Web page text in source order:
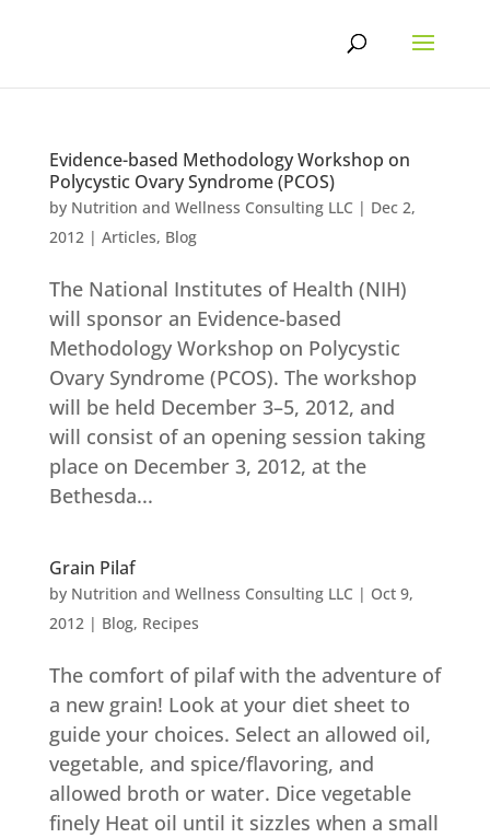
Evidence-based Methodology Workshop on
Polycystic Ovary Syndrome (PCOS)
by Nutrition and Wellness Consulting LLC | Dec 2,
2012| Articles, Blog
The National Institutes of Health (NIH)
will sponsor an Evidence-based
Methodology Workshop on Polycystic
Ovary Syndrome (PCOS). The workshop
will be held December 3–5, 2012, and
will consist of an opening session taking
place on December 3, 2012, at the
Bethesda...
Grain Pilaf
by Nutrition and Wellness Consulting LLC | Oct 9,
2012| Blog, Recipes
The comfort of pilaf with the adventure of
a new grain! Look at your diet sheet to
guide your choices. Select an allowed oil,
vegetable, and spice/flavoring, and
allowed broth or water. Dice vegetable
finely Heat oil until it sizzles when a small